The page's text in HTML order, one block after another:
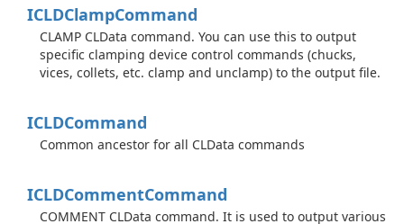
ICLDClampCommand
CLAMP CLData command. You can use this to output
specific clamping device control commands (chucks,
vices, collets, etc. clamp and unclamp) to the output file.
ICLDCommand
Common ancestor for all CLData commands
ICLDCommentCommand
COMMENT CLData command. It is used to output various